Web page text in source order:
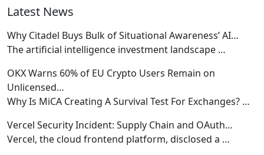
Latest News
Why Citadel Buys Bulk of Situational Awareness’ AI…
The artificial intelligence investment landscape …
OKX Warns 60% of EU Crypto Users Remain on
Unlicensed…
Why Is MiCA Creating A Survival Test For Exchanges? …
Vercel Security Incident: Supply Chain and OAuth…
Vercel, the cloud frontend platform, disclosed a …